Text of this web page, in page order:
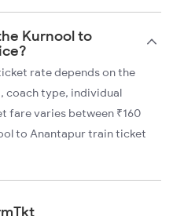
Kurnool to
rate depends on the
coach type, individual
fare varies between ₹160
to Anantapur train ticket